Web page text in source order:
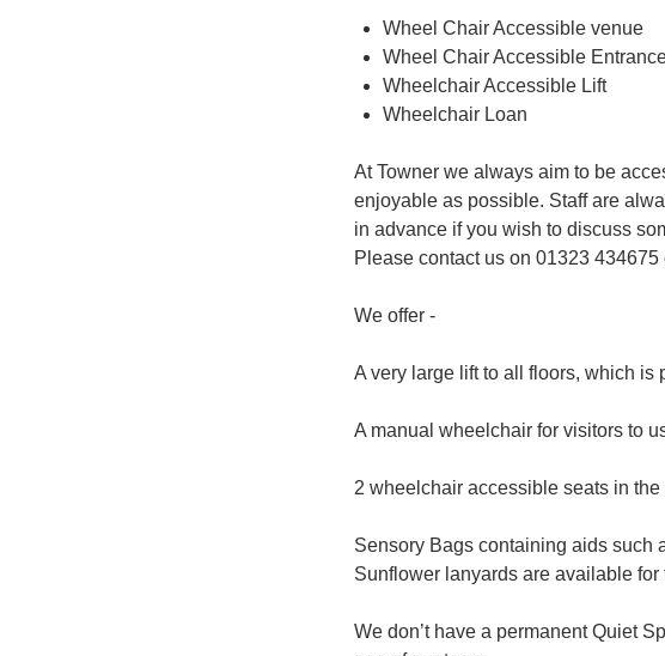
Wheel Chair Accessible venue
Wheel Chair Accessible
Wheelchair Accessible Lift
Wheelchair Loan
At Towner we always aim to be
enjoyable as possible. Staff are
in advance if you wish to discuss
Please contact us on 01323 434675
We offer -
A very large lift to all floors, which is
A manual wheelchair for visitors to
2 wheelchair accessible seats in the
Sensory Bags containing aids such
Sunflower lanyards are available
We don’t have a permanent Quiet